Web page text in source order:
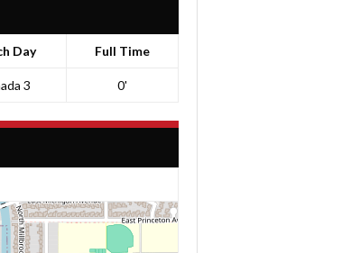
Day Full Time
3 0'